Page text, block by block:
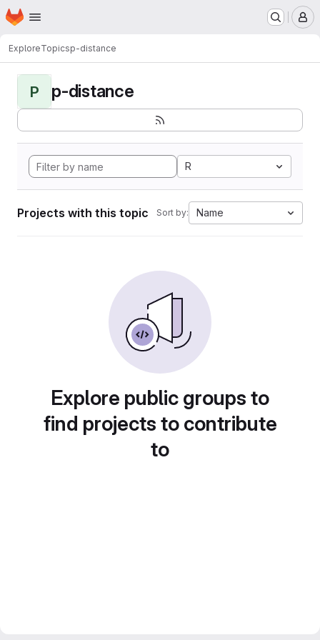
Skip to main content
Homepage
ExploreTopicsp-distance
P p-distance
R
Projects with this topic Sort by: Name
Explore public groups to
find projects to contribute
to